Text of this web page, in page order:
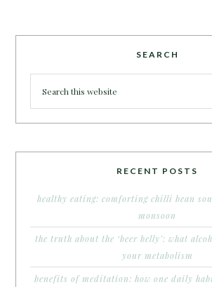
SEARCH
RECENT POSTS
healthy eating: comforting chilli bean
monsoon
the truth about the ‘beer belly’: what
your metabolism
benefits of meditation: how one daily